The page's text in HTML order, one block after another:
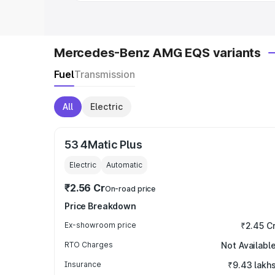
Mercedes-Benz AMG EQS variants
FuelTransmission
All Electric
53 4Matic Plus
Electric Automatic
₹2.56 CrOn-road price
Price Breakdown
Ex-showroom price ₹2.45
RTO Charges Not Available
Insurance ₹9.43 lakhs